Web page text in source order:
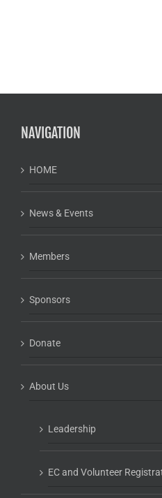
NAVIGATION
HOME
News & Events
Members
Sponsors
Donate
About Us
Leadership
EC and Volunteer